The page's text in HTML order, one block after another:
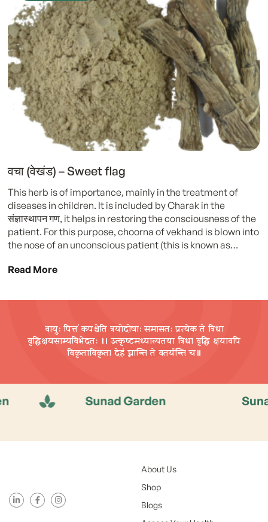
वचा (वेखंड) – Sweet flag
This herb is of importance, mainly in the treatment of
diseases in children. It is included by Charak in the
संज्ञास्थापन गण, it helps in restoring the consciousness of the
patient. For this purpose, choorna of vekhand is blown into
the nose of an unconscious patient (this is known as…
Read More
वायुः पित्तं कपश्चेति त्रयोदोषाः समासतः प्रत्येक ते त्रिधा
वृद्धिक्षयसाम्यविभेदतः ।। उत्कृष्टमध्याल्पतया त्रिधा वृद्धि क्षयावपि
विकृताविकृता देहं घ्नान्ति ते वतर्यन्ति च॥
Sunad Garden Sunad
About Us
Shop
Blogs